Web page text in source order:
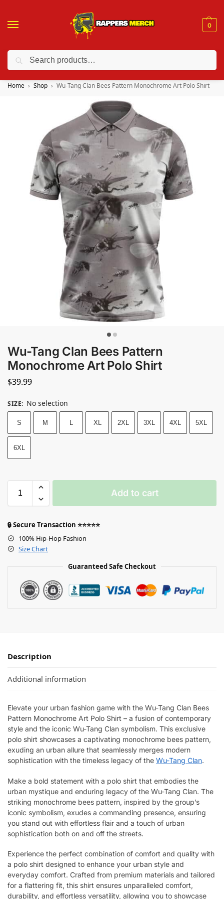
0
❤️ 10% discount on orders over $150. Code: “RA150”
Home Shop Wu-Tang Clan Bees Pattern Monochrome Art Polo Shirt
Wu-Tang Clan Bees Pattern
Monochrome Art Polo Shirt
$39.99
SIZE: No selection
S M L XL 2XL 3XL 4XL 5XL
6XL
Add to cart
🔒 Secure Transaction ⭐⭐⭐⭐⭐
100% Hip-Hop Fashion
Size Chart
Guaranteed Safe Checkout
Description
Additional information
Elevate your urban fashion game with the Wu-Tang Clan Bees
Pattern Monochrome Art Polo Shirt – a fusion of contemporary
style and the iconic Wu-Tang Clan symbolism. This exclusive
polo shirt showcases a captivating monochrome bees pattern,
exuding an urban allure that seamlessly merges modern
sophistication with the timeless legacy of the Wu-Tang Clan.
Make a bold statement with a polo shirt that embodies the
urban mystique and enduring legacy of the Wu-Tang Clan. The
striking monochrome bees pattern, inspired by the group’s
iconic symbolism, exudes a commanding presence, ensuring
you stand out with effortless flair and a touch of urban
sophistication both on and off the streets.
Experience the perfect combination of comfort and quality with
a polo shirt designed to enhance your urban style and
everyday comfort. Crafted from premium materials and tailored
for a flattering fit, this shirt ensures unparalleled comfort,
durability, and effortless versatility, allowing you to showcase